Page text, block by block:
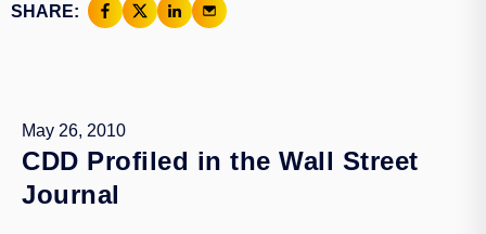
SHARE:
May 26, 2010
CDD Profiled in the Wall Street
Journal